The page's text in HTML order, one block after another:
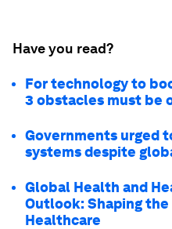
Have you read?
For technology to
3 obstacles must be
Governments urged
systems despite
Global Health and
Outlook: Shaping
Healthcare